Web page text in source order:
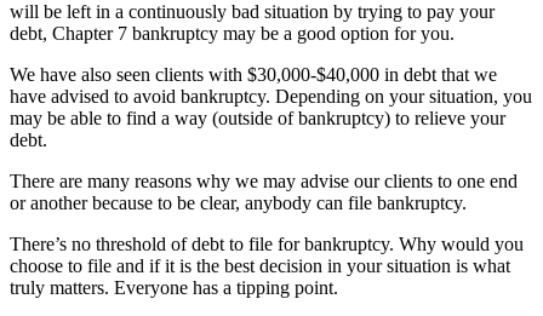
will be left in a continuously bad situation by trying to pay your
debt, Chapter 7 bankruptcy may be a good option for you.
We have also seen clients with $30,000-$40,000 in debt that we
have advised to avoid bankruptcy. Depending on your situation, you
may be able to find a way (outside of bankruptcy) to relieve your
debt.
There are many reasons why we may advise our clients to one end
or another because to be clear, anybody can file bankruptcy.
There’s no threshold of debt to file for bankruptcy. Why would you
choose to file and if it is the best decision in your situation is what
truly matters. Everyone has a tipping point.